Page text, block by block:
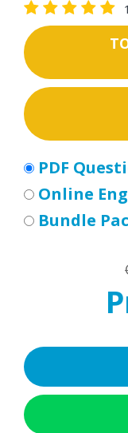
PDF
Online
Bundle